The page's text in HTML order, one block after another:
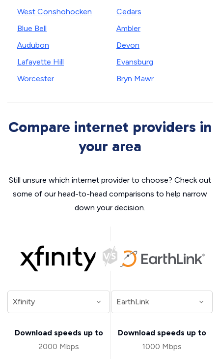
West Conshohocken
Blue Bell
Audubon
Lafayette Hill
Worcester
Cedars
Ambler
Devon
Evansburg
Bryn Mawr
Compare internet providers in
your area
Still unsure which internet provider to choose? Check out
some of our head-to-head comparisons to help narrow
down your decision.
Download speeds up to
2000 Mbps
Download speeds up to
1000 Mbps